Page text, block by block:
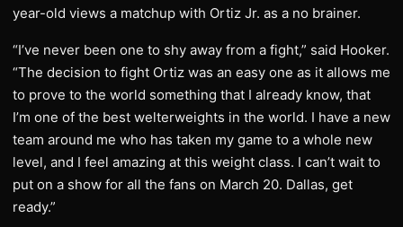
year-old views a matchup with Ortiz Jr. as a no brainer.
“I’ve never been one to shy away from a fight,” said Hooker.
“The decision to fight Ortiz was an easy one as it allows me
to prove to the world something that I already know, that
I’m one of the best welterweights in the world. I have a new
team around me who has taken my game to a whole new
level, and I feel amazing at this weight class. I can’t wait to
put on a show for all the fans on March 20. Dallas, get
ready.”